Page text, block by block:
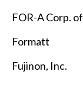
FOR-A Corp.
Formatt
Fujinon, Inc.